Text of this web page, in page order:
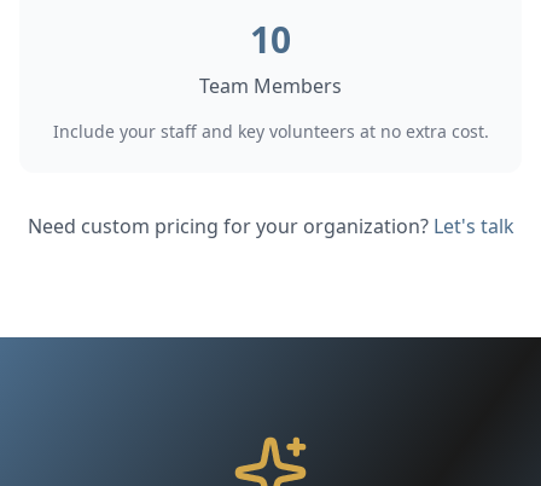
10
Team Members
Include your staff and key volunteers at no extra cost.
Need custom pricing for your organization? Let's talk